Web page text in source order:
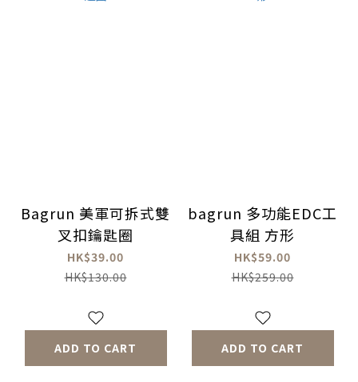
Bagrun 美軍可拆式雙
叉扣鑰匙圈
HK$39.00
HK$130.00
ADD TO CART
bagrun 多功能EDC工
具組 方形
HK$59.00
HK$259.00
ADD TO CART